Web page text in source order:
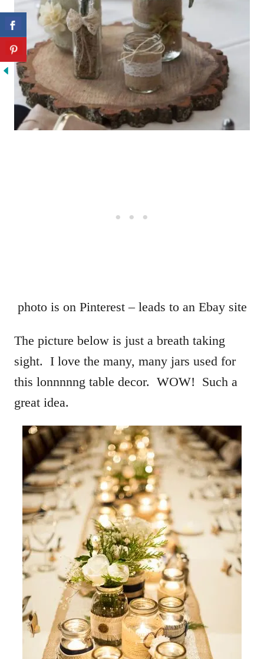
photo is on Pinterest – leads to an Ebay site
The picture below is just a breath taking
sight. I love the many, many jars used for
this lonnnnng table decor. WOW! Such a
great idea.